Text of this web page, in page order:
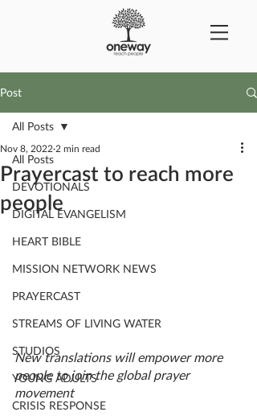
Post
All Posts
DEVOTIONALS
DIGITAL EVANGELISM
HEART BIBLE
MISSION NETWORK NEWS
PRAYERCAST
STREAMS OF LIVING WATER
STUDIOS
YOUNG ADULTS
CRISIS RESPONSE
All Posts
Prayercast to reach more
people
Nov 8, 2022 2 min read
New translations will empower more
people to join the global prayer
movement